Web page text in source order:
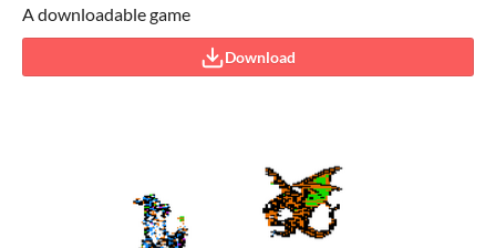
A downloadable game
Download